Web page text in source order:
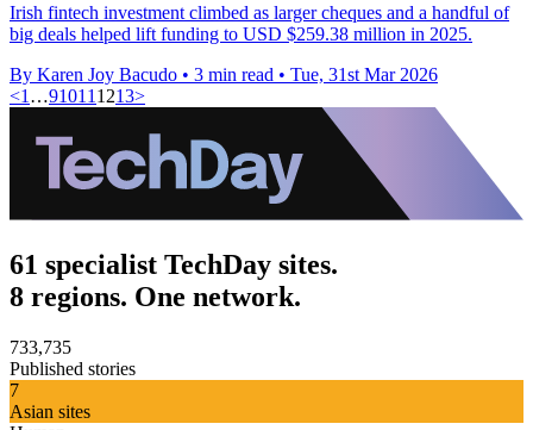
Irish fintech investment climbed as larger cheques and a handful of
big deals helped lift funding to USD $259.38 million in 2025.
By Karen Joy Bacudo • 3 min read • Tue, 31st Mar 2026
<1 …91011 1213>
61 specialist TechDay sites.
8 regions. One network.
733,735
Published stories
7
Asian sites